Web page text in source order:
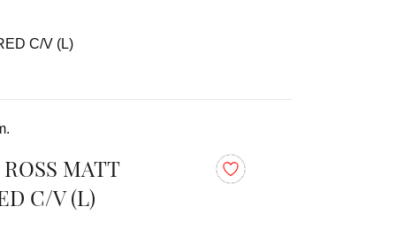
C/V (L)
MATT
C/V (L)